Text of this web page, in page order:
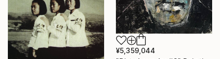
¥5,359,044